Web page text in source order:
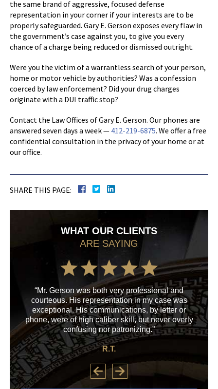
the same brand of aggressive, focused defense
representation in your corner if your interests are to be
properly safeguarded. Gary E. Gerson exposes every flaw in
the government’s case against you, to give you every
chance of a charge being reduced or dismissed outright.
Were you the victim of a warrantless search of your person,
home or motor vehicle by authorities? Was a confession
coerced by law enforcement? Did your drug charges
originate with a DUI traffic stop?
Contact the Law Offices of Gary E. Gerson. Our phones are
answered seven days a week — 412-219-6875. We offer a free
confidential consultation in the privacy of your home or at
our office.
SHARE THIS PAGE:
WHAT OUR CLIENTS
ARE SAYING
“Mr. Gerson was both very professional and
courteous. His representation in my case was
exceptional. His communications, by letter or
phone, were of high caliber skill, but never overly
confusing nor patronizing.”
R.T.
his